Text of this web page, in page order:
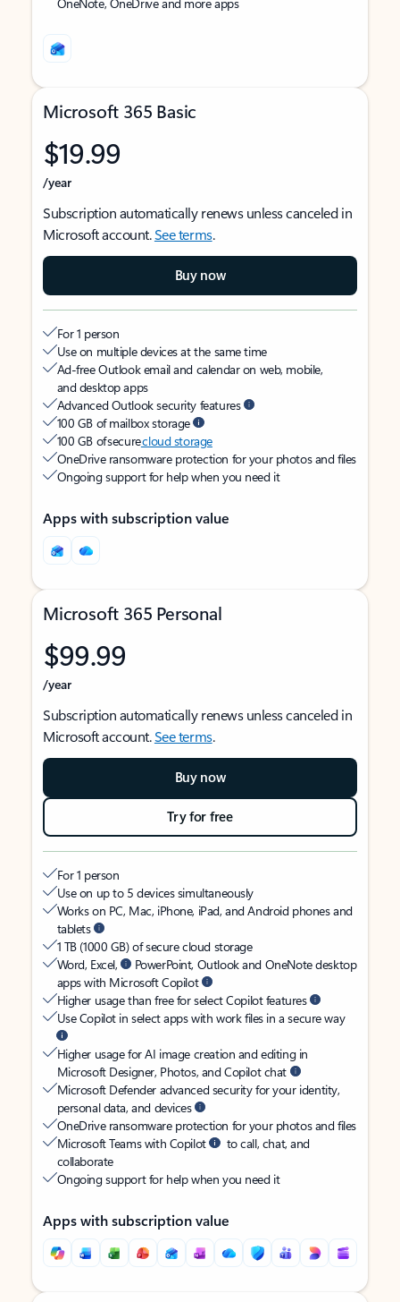
Microsoft 365 Basic
$19.99
/year
Subscription automatically renews unless canceled in
Microsoft account.See terms.
Buy now
For 1 person
Use on multiple devices at the same time
Ad-free Outlook email and calendar on web, mobile,
and desktop apps
Advanced Outlook security features
100 GB of mailbox storage
100 GB of securecloud storage
OneDrive ransomware protection for your photos and files
Ongoing support for help when you need it
Apps with subscription value
Microsoft 365 Personal
$99.99
/year
Subscription automatically renews unless canceled in
Microsoft account.See terms.
Buy now
Try for free
For 1 person
Use on up to 5 devices simultaneously
Works on PC, Mac, iPhone, iPad, and Android phones and
tablets
1 TB (1000 GB) of secure cloud storage
Word, Excel,
PowerPoint, Outlook and OneNote desktop
apps with Microsoft Copilot
Higher usage than free for select Copilot features
Use Copilot in select apps with work files in a secure way
Higher usage for AI image creation and editing in
Microsoft Designer, Photos, and Copilot chat
Microsoft Defender advanced security for your identity,
personal data, and devices
OneDrive ransomware protection for your photos and files
Microsoft Teams with Copilot
to call, chat, and
collaborate
Ongoing support for help when you need it
Apps with subscription value